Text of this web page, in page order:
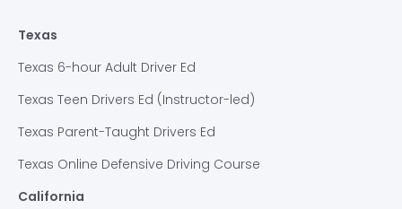
Texas
Texas 6-hour Adult Driver Ed
Texas Teen Drivers Ed (Instructor-led)
Texas Parent-Taught Drivers Ed
Texas Online Defensive Driving Course
California